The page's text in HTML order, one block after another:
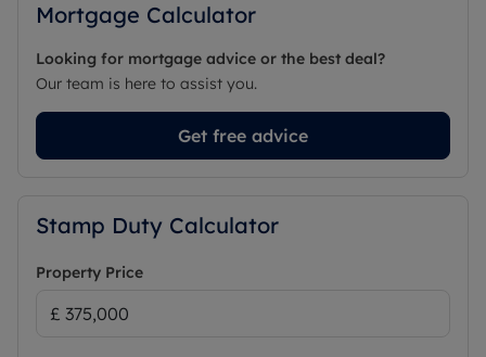
Mortgage Calculator
Looking for mortgage advice or the best deal?
Our team is here to assist you.
Get free advice
Stamp Duty Calculator
Property Price